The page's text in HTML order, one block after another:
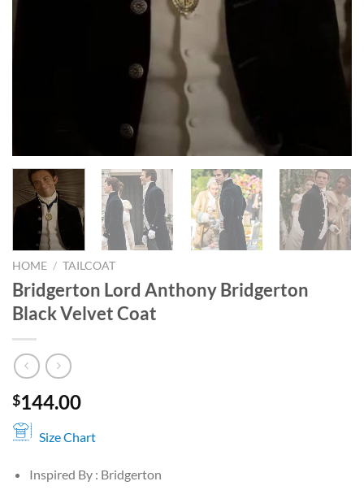
HOME / TAILCOAT
Bridgerton Lord Anthony Bridgerton
Black Velvet Coat
$144.00
Size Chart
Inspired By : Bridgerton